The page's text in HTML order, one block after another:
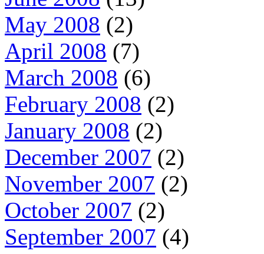
May 2008 (2)
April 2008 (7)
March 2008 (6)
February 2008 (2)
January 2008 (2)
December 2007 (2)
November 2007 (2)
October 2007 (2)
September 2007 (4)